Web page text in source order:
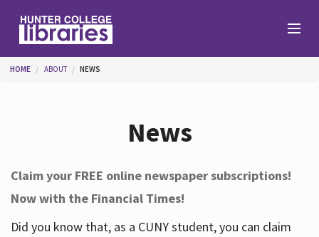
Help
You are here
HOME ABOUT NEWS
News
Claim your FREE online newspaper subscriptions!
Now with the Financial Times!
Did you know that, as a CUNY student, you can claim